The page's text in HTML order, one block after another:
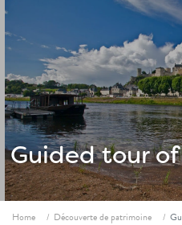
Guided tour
Breadcrumb
Home Découverte de patrimoine